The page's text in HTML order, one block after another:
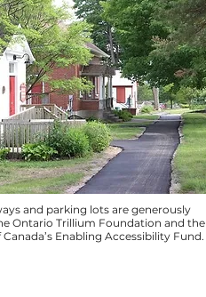
and parking lots are generously
Ontario Trillium Foundation and the
Enabling Accessibility Fund.